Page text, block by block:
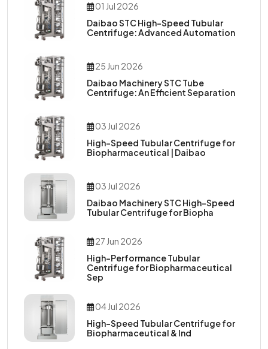
01 Jul 2026
Daibao STC High-Speed Tubular
Centrifuge: Advanced Automation
25 Jun 2026
Daibao Machinery STC Tube
Centrifuge: An Efficient Separation
03 Jul 2026
High-Speed Tubular Centrifuge for
Biopharmaceutical | Daibao
03 Jul 2026
Daibao Machinery STC High-Speed
Tubular Centrifuge for Biopha
27 Jun 2026
High-Performance Tubular
Centrifuge for Biopharmaceutical
Sep
04 Jul 2026
High-Speed Tubular Centrifuge for
Biopharmaceutical & Ind